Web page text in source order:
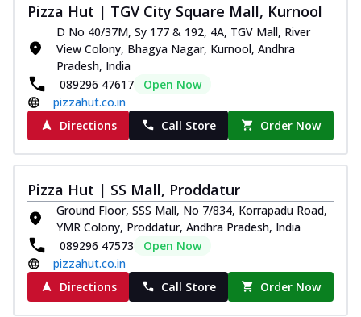
Classic Pizza
Chicken Sausage
Juicy sausages seasoned to perfection,
offering a savory and hearty taste for
me... See more
Order Now
Margherita
Pizza topped with our herb-infused
cheese. A ... See more
Order Now
Favourite Pizza
Corn & Cheese Pizza
Sweet corn kernels paired with gooey
cheese on a crispy pizza base, a
Pizza Hut | TGV City Square Mall, Kurnool
D No 40/37M, Sy 177 & 192, 4A, TGV Mall, River
View Colony, Bhagya Nagar, Kurnool, Andhra
Pradesh, India
089296 47617
Open Now
pizzahut.co.in
Directions
Call Store Order Now
Pizza Hut | SS Mall, Proddatur
Ground Floor, SSS Mall, No 7/834, Korrapadu Road,
YMR Colony, Proddatur, Andhra Pradesh, India
089296 47573
Open Now
pizzahut.co.in
Directions
Call Store Order Now